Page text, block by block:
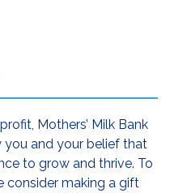
Mothers’ Milk Bank
and your belief that
to grow and thrive. To
consider making a gift